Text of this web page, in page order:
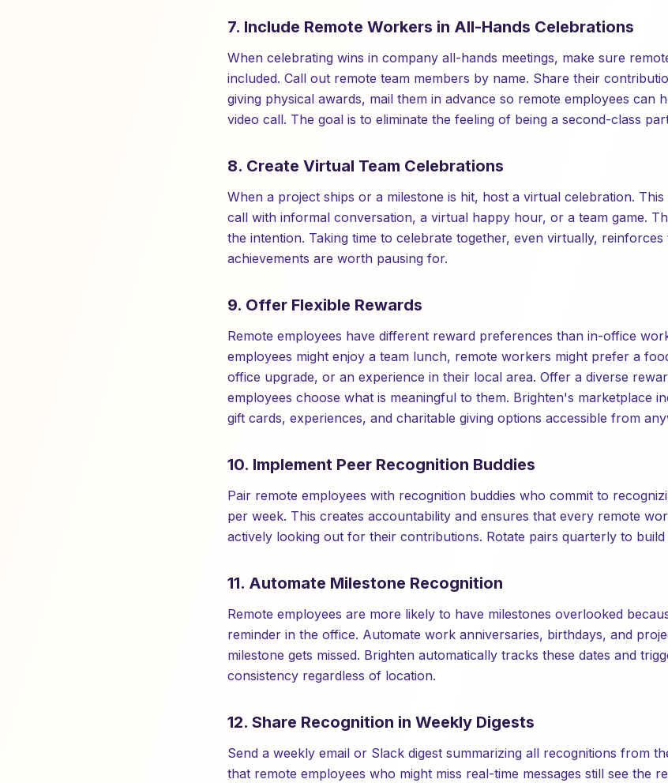
7. Include Remote Workers in All-Hands Celebrations
When celebrating wins in company all-hands meetings, make sure
included. Call out remote team members by name. Share their
giving physical awards, mail them in advance so remote employees can
video call. The goal is to eliminate the feeling of being a second-class
8. Create Virtual Team Celebrations
When a project ships or a milestone is hit, host a virtual celebration. This
call with informal conversation, a virtual happy hour, or a team game.
the intention. Taking time to celebrate together, even virtually, reinforces
achievements are worth pausing for.
9. Offer Flexible Rewards
Remote employees have different reward preferences than in-office
employees might enjoy a team lunch, remote workers might prefer a
office upgrade, or an experience in their local area. Offer a diverse
employees choose what is meaningful to them. Brighten's marketplace
gift cards, experiences, and charitable giving options accessible from
10. Implement Peer Recognition Buddies
Pair remote employees with recognition buddies who commit to
per week. This creates accountability and ensures that every remote
actively looking out for their contributions. Rotate pairs quarterly to
11. Automate Milestone Recognition
Remote employees are more likely to have milestones overlooked
reminder in the office. Automate work anniversaries, birthdays, and
milestone gets missed. Brighten automatically tracks these dates and
consistency regardless of location.
12. Share Recognition in Weekly Digests
Send a weekly email or Slack digest summarizing all recognitions from
that remote employees who might miss real-time messages still see the